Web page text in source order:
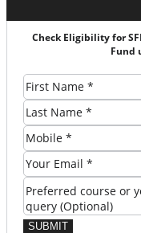
Check Eligibility for
Fund
SUBMIT